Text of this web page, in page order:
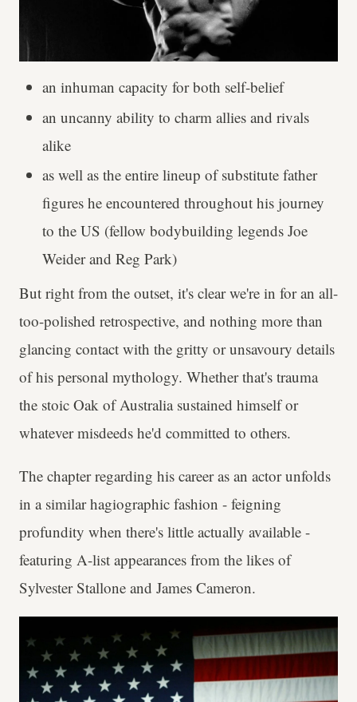
an inhuman capacity for both self-belief
an uncanny ability to charm allies and rivals
alike
as well as the entire lineup of substitute father
figures he encountered throughout his journey
to the US (fellow bodybuilding legends Joe
Weider and Reg Park)
But right from the outset, it's clear we're in for an all-
too-polished retrospective, and nothing more than
glancing contact with the gritty or unsavoury details
of his personal mythology. Whether that's trauma
the stoic Oak of Australia sustained himself or
whatever misdeeds he'd committed to others.
The chapter regarding his career as an actor unfolds
in a similar hagiographic fashion - feigning
profundity when there's little actually available -
featuring A-list appearances from the likes of
Sylvester Stallone and James Cameron.